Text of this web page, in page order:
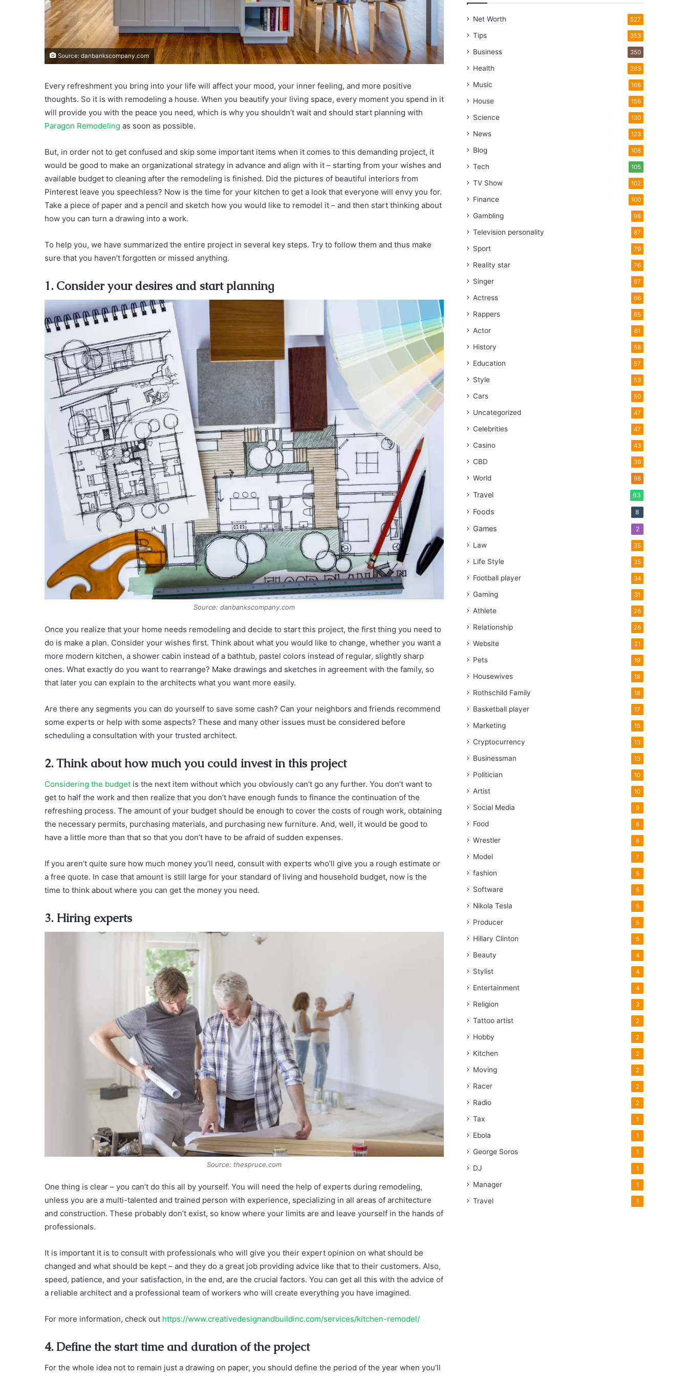
Source: danbankscompany.com
Every refreshment you bring into your life will affect your mood, your inner feeling, and more positive
thoughts. So it is with remodeling a house. When you beautify your living space, every moment you spend in it
will provide you with the peace you need, which is why you shouldn’t wait and should start planning with
Paragon Remodeling as soon as possible.
But, in order not to get confused and skip some important items when it comes to this demanding project, it
would be good to make an organizational strategy in advance and align with it – starting from your wishes and
available budget to cleaning after the remodeling is finished. Did the pictures of beautiful interiors from
Pinterest leave you speechless? Now is the time for your kitchen to get a look that everyone will envy you for.
Take a piece of paper and a pencil and sketch how you would like to remodel it – and then start thinking about
how you can turn a drawing into a work.
To help you, we have summarized the entire project in several key steps. Try to follow them and thus make
sure that you haven’t forgotten or missed anything.
1. Consider your desires and start planning
Source: danbankscompany.com
Once you realize that your home needs remodeling and decide to start this project, the first thing you need to
do is make a plan. Consider your wishes first. Think about what you would like to change, whether you want a
more modern kitchen, a shower cabin instead of a bathtub, pastel colors instead of regular, slightly sharp
ones. What exactly do you want to rearrange? Make drawings and sketches in agreement with the family, so
that later you can explain to the architects what you want more easily.
Are there any segments you can do yourself to save some cash? Can your neighbors and friends recommend
some experts or help with some aspects? These and many other issues must be considered before
scheduling a consultation with your trusted architect.
2. Think about how much you could invest in this project
Considering the budget is the next item without which you obviously can’t go any further. You don’t want to
get to half the work and then realize that you don’t have enough funds to finance the continuation of the
refreshing process. The amount of your budget should be enough to cover the costs of rough work, obtaining
the necessary permits, purchasing materials, and purchasing new furniture. And, well, it would be good to
have a little more than that so that you don’t have to be afraid of sudden expenses.
If you aren’t quite sure how much money you’ll need, consult with experts who’ll give you a rough estimate or
a free quote. In case that amount is still large for your standard of living and household budget, now is the
time to think about where you can get the money you need.
3. Hiring experts
Source: thespruce.com
One thing is clear – you can’t do this all by yourself. You will need the help of experts during remodeling,
unless you are a multi-talented and trained person with experience, specializing in all areas of architecture
and construction. These probably don’t exist, so know where your limits are and leave yourself in the hands of
professionals.
It is important it is to consult with professionals who will give you their expert opinion on what should be
changed and what should be kept – and they do a great job providing advice like that to their customers. Also,
speed, patience, and your satisfaction, in the end, are the crucial factors. You can get all this with the advice of
a reliable architect and a professional team of workers who will create everything you have imagined.
For more information, check out https://www.creativedesignandbuildinc.com/services/kitchen-remodel/
4. Define the start time and duration of the project
For the whole idea not to remain just a drawing on paper, you should define the period of the year when you’ll
Net Worth 527
Tips 353
Business 350
Health 263
Music 168
House 156
Science 130
News 123
Blog 108
Tech 105
TV Show 102
Finance 100
Gambling 98
Television personality 87
Sport 79
Reality star 76
Singer 67
Actress 66
Rappers 65
Actor 61
History 58
Education 57
Style 53
Cars 50
Uncategorized 47
Celebrities 47
Casino 43
CBD 39
World 98
Travel 63
Foods 8
Games 2
Law 35
Life Style 35
Football player 34
Gaming 31
Athlete 26
Relationship 26
Website 21
Pets 19
Housewives 18
Rothschild Family 18
Basketball player 17
Marketing 15
Cryptocurrency 13
Businessman 13
Politician 10
Artist 10
Social Media 9
Food 8
Wrestler 8
Model 7
fashion 5
Software 5
Nikola Tesla 5
Producer 5
Hillary Clinton 5
Beauty 4
Stylist 4
Entertainment 4
Religion 3
Tattoo artist 2
Hobby 2
Kitchen 2
Moving 2
Racer 2
Radio 2
Tax 1
Ebola 1
George Soros 1
DJ 1
Manager 1
Travel 1